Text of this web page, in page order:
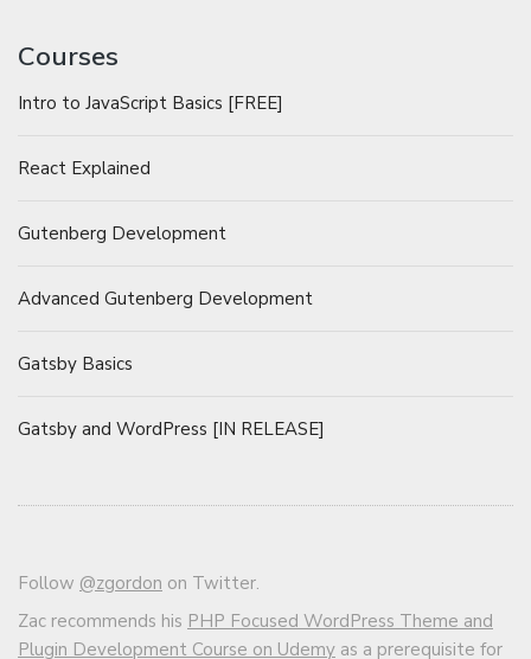
Courses
Intro to JavaScript Basics [FREE]
React Explained
Gutenberg Development
Advanced Gutenberg Development
Gatsby Basics
Gatsby and WordPress [IN RELEASE]
Follow @zgordon on Twitter.
Zac recommends his PHP Focused WordPress Theme and
Plugin Development Course on Udemy as a prerequisite for